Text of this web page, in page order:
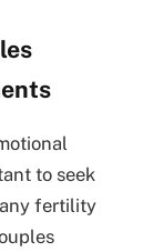
to seek
fertility